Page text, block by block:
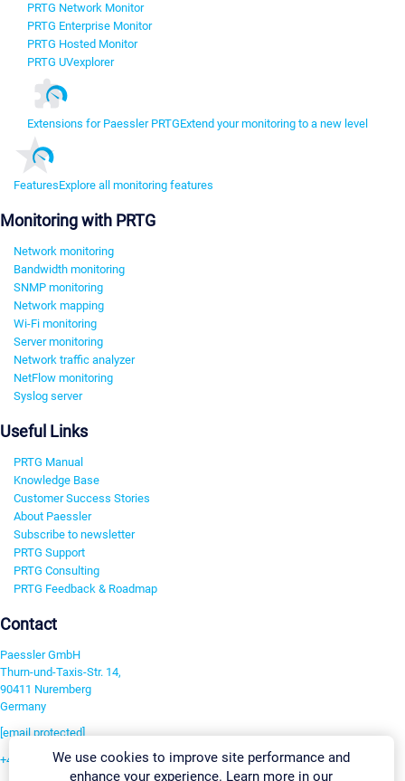
PRTG Network Monitor
PRTG Enterprise Monitor
PRTG Hosted Monitor
PRTG UVexplorer
Extensions for Paessler PRTGExtend your monitoring to a new level
FeaturesExplore all monitoring features
Monitoring with PRTG
Network monitoring
Bandwidth monitoring
SNMP monitoring
Network mapping
Wi-Fi monitoring
Server monitoring
Network traffic analyzer
NetFlow monitoring
Syslog server
Useful Links
PRTG Manual
Knowledge Base
Customer Success Stories
About Paessler
Subscribe to newsletter
PRTG Support
PRTG Consulting
PRTG Feedback & Roadmap
Contact
Paessler GmbH
Thurn-und-Taxis-Str. 14,
90411 Nuremberg
Germany
[email protected]
+49 911 93775-0We use cookies to improve site performance and
enhance your experience. Learn more in our